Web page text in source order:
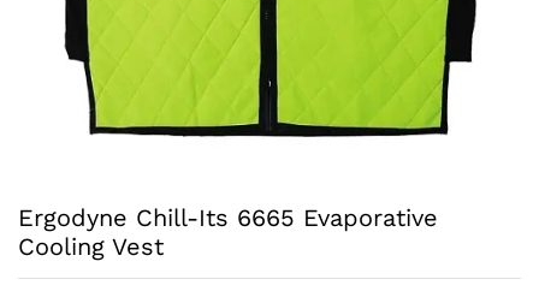
Ergodyne Chill-Its 6665 Evaporative
Cooling Vest